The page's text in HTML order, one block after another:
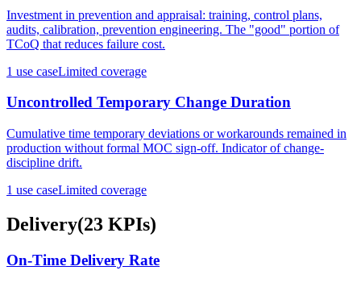
Investment in prevention and appraisal: training, control plans,
audits, calibration, prevention engineering. The "good" portion of
TCoQ that reduces failure cost.
1 use caseLimited coverage
Uncontrolled Temporary Change Duration
Cumulative time temporary deviations or workarounds remained in
production without formal MOC sign-off. Indicator of change-
discipline drift.
1 use caseLimited coverage
Delivery(23 KPIs)
On-Time Delivery Rate